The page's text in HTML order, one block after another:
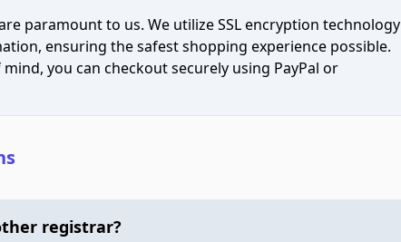
paramount to us. We utilize SSL encryption technology
ensuring the safest shopping experience possible.
you can checkout securely using PayPal or
registrar?